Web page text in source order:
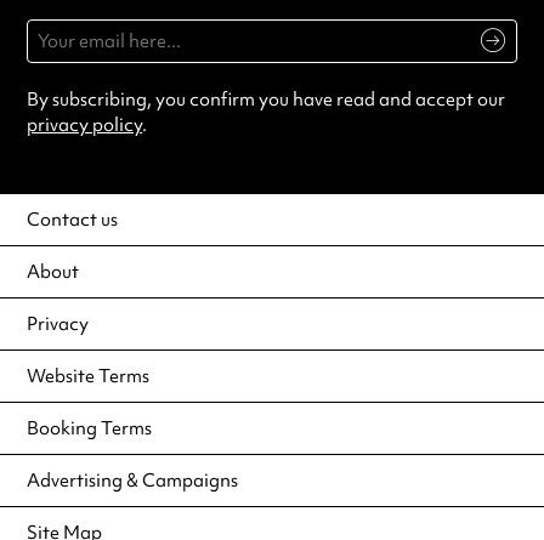
By subscribing, you confirm you have read and accept our
privacy policy.
Contact us
About
Privacy
Website Terms
Booking Terms
Advertising & Campaigns
Site Map